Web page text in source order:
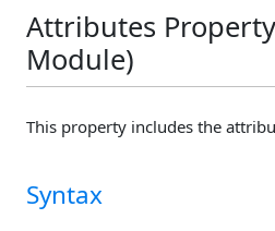
Attributes
Module)
This property includes the
Syntax